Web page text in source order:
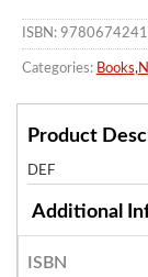
ISBN:
Categories: Books,
Product
DEF
Additional
ISBN